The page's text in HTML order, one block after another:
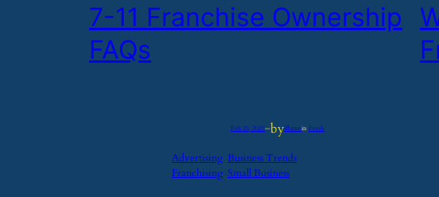
​7-11 Franchise Ownership
FAQs
Feb 25, 2025—byiflumein Feeds
Advertising Business Trends
Franchising Small Business